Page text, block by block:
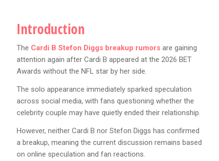
Introduction
The Cardi B Stefon Diggs breakup rumorsare gaining
attention again after Cardi B appeared at the 2026 BET
Awards without the NFL star by her side.
The solo appearance immediately sparked speculation
across social media, with fans questioning whether the
celebrity couple may have quietly ended their relationship.
However, neither Cardi B nor Stefon Diggs has confirmed
a breakup, meaning the current discussion remains based
on online speculation and fan reactions.